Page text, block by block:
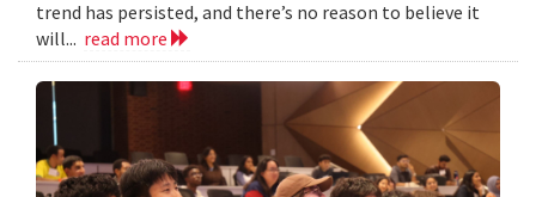
trend has persisted, and there’s no reason to believe it
will... read more